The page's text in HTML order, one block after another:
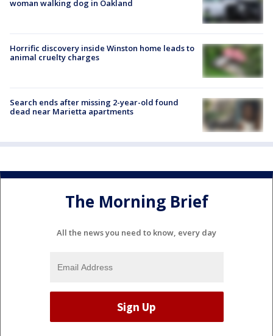
woman walking dog in Oakland
Horrific discovery inside Winston home leads to
animal cruelty charges
Search ends after missing 2-year-old found
dead near Marietta apartments
The Morning Brief
All the news you need to know, every day